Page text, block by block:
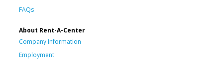
FAQs
About Rent-A-Center
Company Information
Employment